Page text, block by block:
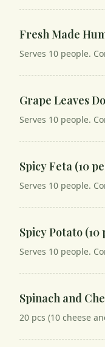
Fresh Made
Serves 10 people.
Grape Leaves
Serves 10 people.
Spicy Feta (10
Serves 10 people.
Spicy Potato (10
Serves 10 people.
Spinach and
20 pcs (10 cheese